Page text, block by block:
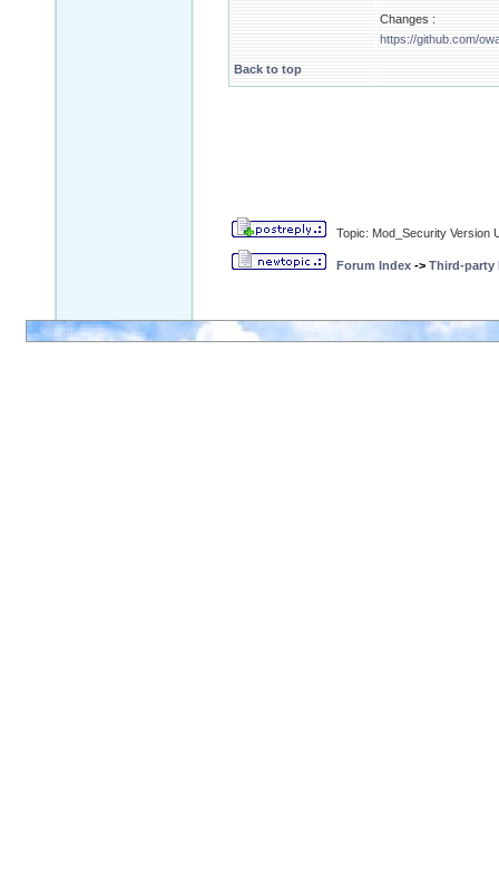
Changes :
https://github.com/
Back to top
Topic: Mod_Security Version
Forum Index -> Third-party